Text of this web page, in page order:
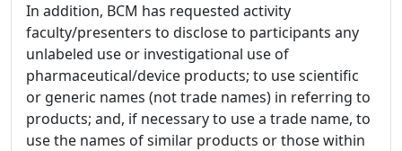
In addition, BCM has requested activity
faculty/presenters to disclose to participants any
unlabeled use or investigational use of
pharmaceutical/device products; to use scientific
or generic names (not trade names) in referring to
products; and, if necessary to use a trade name, to
use the names of similar products or those within